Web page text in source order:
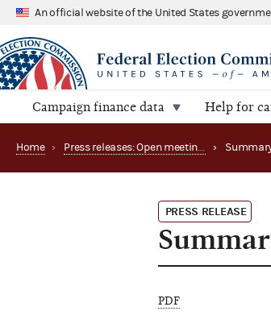
An official website of the United States
Campaign finance data Help for
Home › Press releases: Open meetings and related matters ›
PRESS RELEASE
PDF